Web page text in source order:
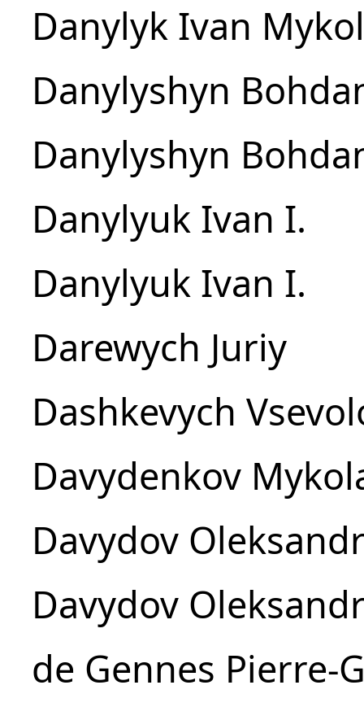
Danylyk Ivan
Danylyshyn
Danylyshyn
Danylyuk Ivan I.
Danylyuk Ivan I.
Darewych Juriy
Dashkevych
Davydenkov
Davydov
Davydov
de Gennes Pierre-